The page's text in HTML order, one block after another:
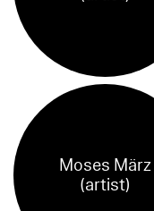
Moses März
(artist)